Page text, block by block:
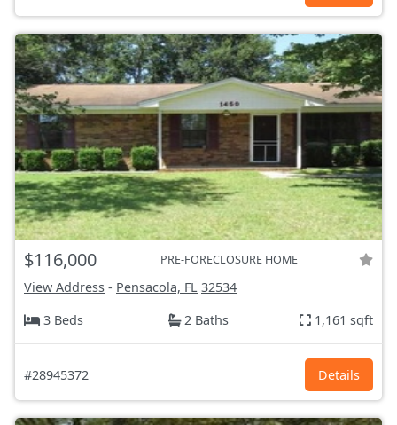
$116,000 PRE-FORECLOSURE HOME
View Address - Pensacola, FL 32534
3 Beds
2 Baths 1,161 sqft
#28945372 Details